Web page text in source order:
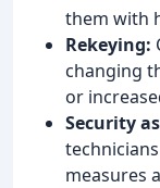
them with
Rekeying:
changing
or
Security
measures